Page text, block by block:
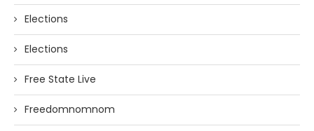
Elections
Elections
Free State Live
Freedomnomnom